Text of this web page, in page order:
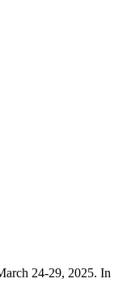
24-29, 2025. In